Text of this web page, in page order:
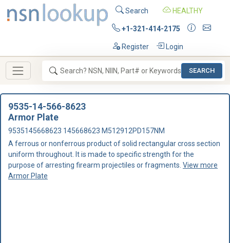
Search HEALTHY
+1-321-414-2175
Register Login
SEARCH
9535-14-566-8623
Armor Plate
9535145668623 145668623 M512912PD157NM
A ferrous or nonferrous product of solid rectangular cross section
uniform throughout. It is made to specific strength for the
purpose of arresting firearm projectiles or fragments. View more
Armor Plate